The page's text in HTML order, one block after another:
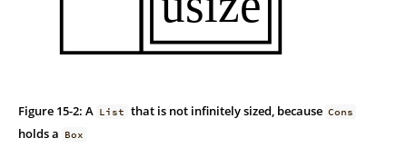
Figure 15-2: A List that is not infinitely sized, because Cons
holds a Box